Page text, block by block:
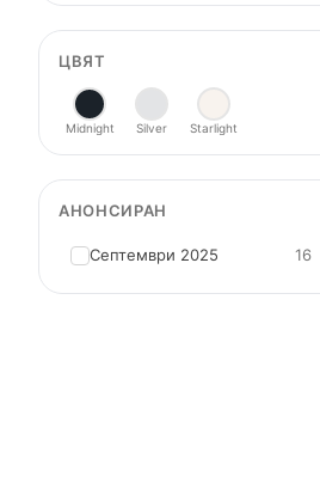
ЦВЯТ
Midnight Silver Starlight
АНОНСИРАН
Септември 2025 16